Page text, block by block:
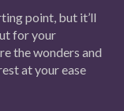
point, but it’ll
for your
the wonders and
at your ease